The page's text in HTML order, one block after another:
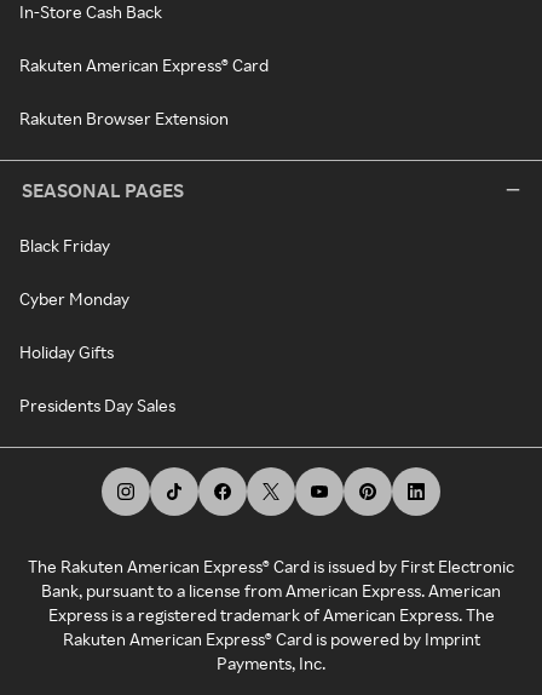
In-Store Cash Back
Rakuten American Express® Card
Rakuten Browser Extension
SEASONAL PAGES
Black Friday
Cyber Monday
Holiday Gifts
Presidents Day Sales
The Rakuten American Express® Card is issued by First Electronic
Bank, pursuant to a license from American Express. American
Express is a registered trademark of American Express. The
Rakuten American Express® Card is powered by Imprint
Payments, Inc.